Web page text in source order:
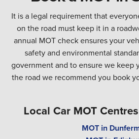
It is a legal requirement that
on the road must keep it in a
annual MOT check ensures your
safety and environmental
government and to ensure we keep
the road we recommend you book
Local Car MOT
MOT in